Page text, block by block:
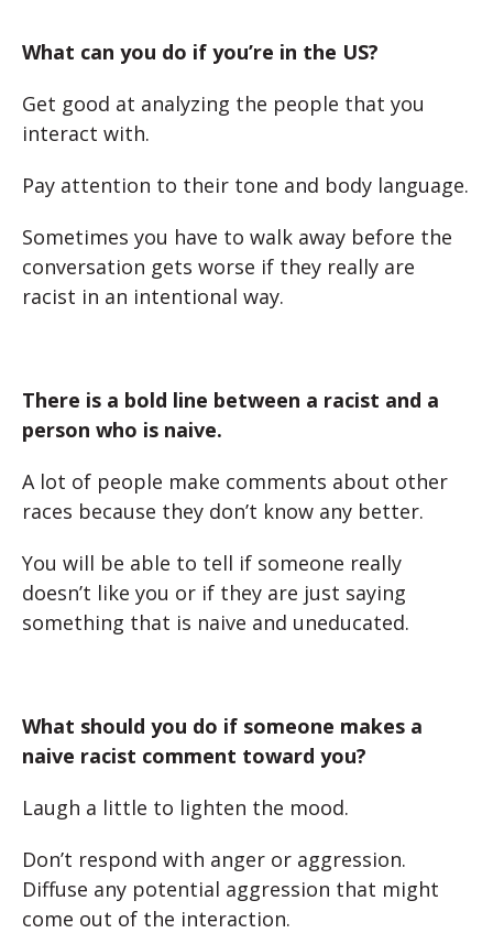
What can you do if you’re in the US?
Get good at analyzing the people that you
interact with.
Pay attention to their tone and body language.
Sometimes you have to walk away before the
conversation gets worse if they really are
racist in an intentional way.
There is a bold line between a racist and a
person who is naive.
A lot of people make comments about other
races because they don’t know any better.
You will be able to tell if someone really
doesn’t like you or if they are just saying
something that is naive and uneducated.
What should you do if someone makes a
naive racist comment toward you?
Laugh a little to lighten the mood.
Don’t respond with anger or aggression.
Diffuse any potential aggression that might
come out of the interaction.